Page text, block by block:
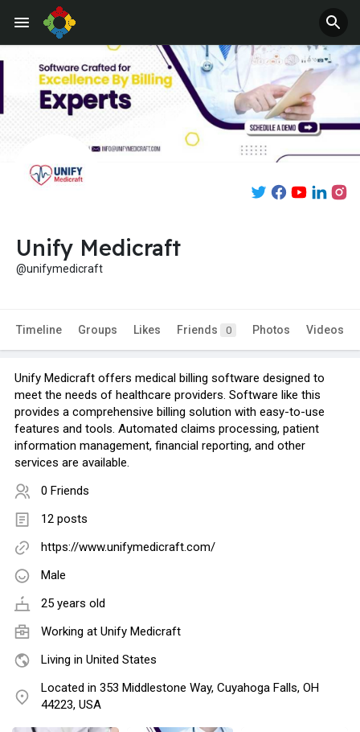
Unify Medicraft
@unifymedicraft
Timeline Groups Likes Friends 0 Photos Videos
Unify Medicraft offers medical billing software designed to
meet the needs of healthcare providers. Software like this
provides a comprehensive billing solution with easy-to-use
features and tools. Automated claims processing, patient
information management, financial reporting, and other
services are available.
0 Friends
12 posts
https://www.unifymedicraft.com/
Male
25 years old
Working at Unify Medicraft
Living in United States
Located in 353 Middlestone Way, Cuyahoga Falls, OH
44223, USA